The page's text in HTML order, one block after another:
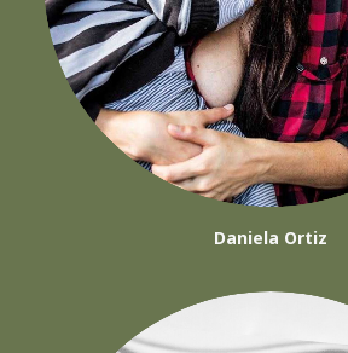
Daniela Ortiz